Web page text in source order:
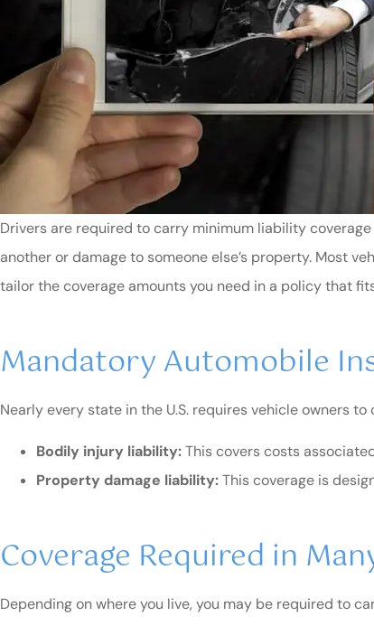
Drivers are required to carry minimum liability
another or damage to someone else’s property. Most
tailor the coverage amounts you need in a policy that
Mandatory Automobile
Nearly every state in the U.S. requires vehicle owners
Bodily injury liability:This covers costs
Property damage liability:This coverage is
Coverage Required in
Depending on where you live, you may be required to